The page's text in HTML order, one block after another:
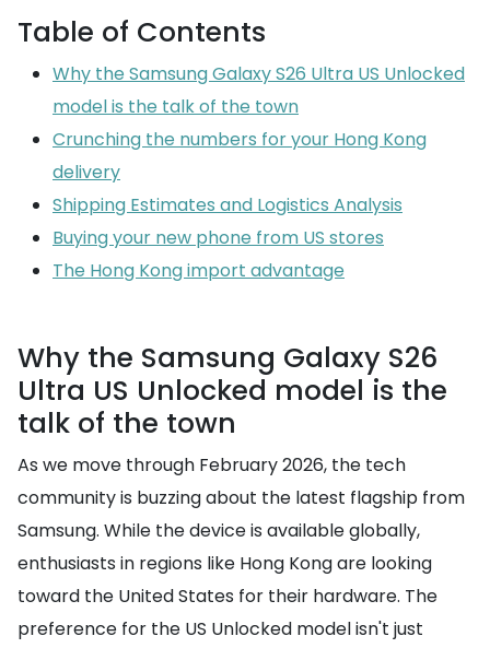
Table of Contents
Why the Samsung Galaxy S26 Ultra US Unlocked
model is the talk of the town
Crunching the numbers for your Hong Kong
delivery
Shipping Estimates and Logistics Analysis
Buying your new phone from US stores
The Hong Kong import advantage
Why the Samsung Galaxy S26
Ultra US Unlocked model is the
talk of the town
As we move through February 2026, the tech
community is buzzing about the latest flagship from
Samsung. While the device is available globally,
enthusiasts in regions like Hong Kong are looking
toward the United States for their hardware. The
preference for the US Unlocked model isn't just